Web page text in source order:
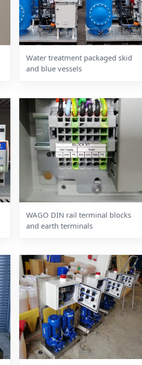
Water treatment packaged skid
and blue vessels
WAGO DIN rail terminal blocks
and earth terminals